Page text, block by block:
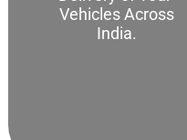
Vehicles Across
India.